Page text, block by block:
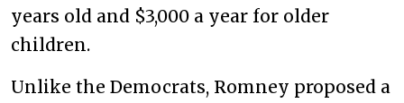
years old and $3,000 a year for older
children.
Unlike the Democrats, Romney proposed a